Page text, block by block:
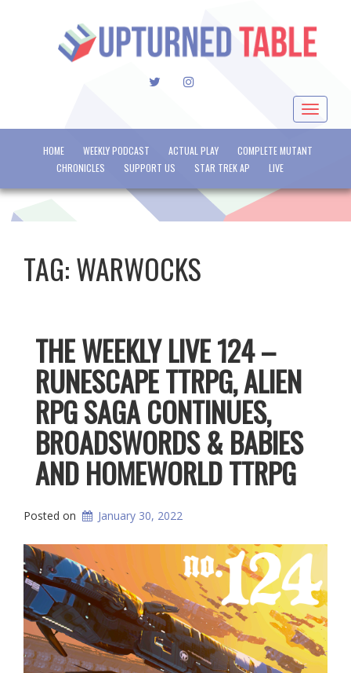
TWITTERINSTAGRAM
Toggle
HOME WEEKLY PODCAST ACTUAL PLAY
COMPLETE MUTANT
CHRONICLES
SUPPORT US STAR TREK AP LIVE
TAG:WARWOCKS
THE WEEKLY LIVE 124 –
RUNESCAPE TTRPG, ALIEN
RPG SAGA CONTINUES,
BROADSWORDS & BABIES
AND HOMEWORLD TTRPG
Posted on January 30, 2022